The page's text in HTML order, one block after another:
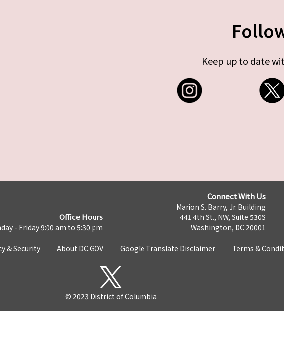
Keep up to date
Office Hours
- Friday 9:00 am to 5:30 pm
Connect With Us
Marion S. Barry, Jr. Building
441 4th St., NW, Suite 530S
Washington, DC 20001
& Security About DC.GOV Google Translate Disclaimer Terms &
© 2023 District of Columbia